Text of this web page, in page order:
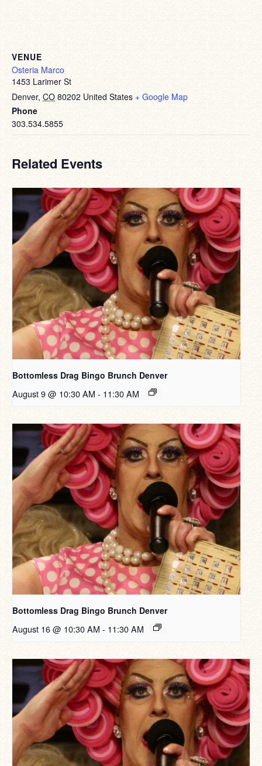
VENUE
Osteria Marco
1453 Larimer St
Denver, CO 80202 United States + Google Map
Phone
303.534.5855
Related Events
Bottomless Drag Bingo Brunch Denver
August 9 @ 10:30 AM - 11:30 AM
Bottomless Drag Bingo Brunch Denver
August 16 @ 10:30 AM - 11:30 AM